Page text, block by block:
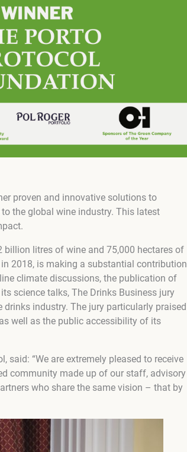
proven and innovative solutions to
the global wine industry. This latest
billion litres of wine and 75,000 hectares of
2018, is making a substantial contribution
climate discussions, the publication of
science talks, The Drinks Business jury
industry. The jury particularly praised
well as the public accessibility of its
said: “We are extremely pleased to receive
community made up of our staff, advisory
who share the same vision – that by